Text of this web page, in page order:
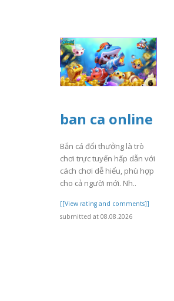
ban ca online
Bắn cá đổi thưởng là trò
chơi trực tuyến hấp dẫn với
cách chơi dễ hiểu, phù hợp
cho cả người mới. Nh..
[[View rating and comments]]
submitted at 08.08.2026